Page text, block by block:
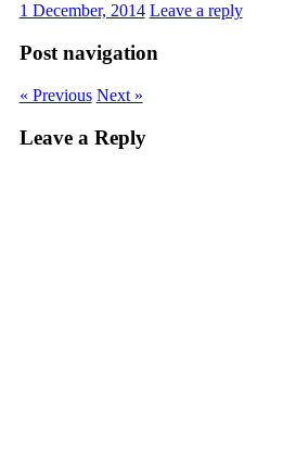
1 December, 2014 Leave a reply
Post navigation
« Previous Next »
Leave a Reply